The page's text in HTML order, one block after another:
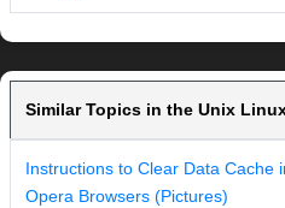
Similar Topics in the Unix
Instructions to Clear Data Cache
Opera Browsers (Pictures)